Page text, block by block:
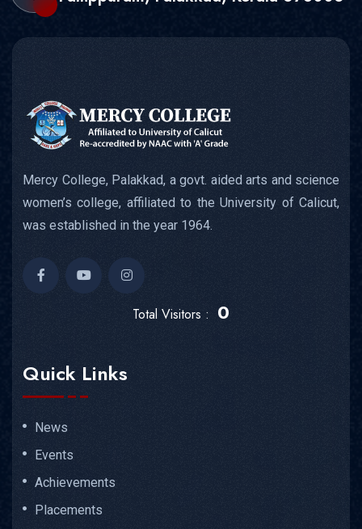
Mercy College, Palakkad, a govt. aided arts and science
women’s college, affiliated to the University of Calicut,
was established in the year 1964.
Total Visitors : 0
Quick Links
News
Events
Achievements
Placements